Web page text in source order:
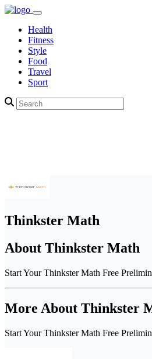
Health
Fitness
Style
Food
Travel
Sport
Thinkster Math
About Thinkster Math
Start Your Thinkster Math Free
More About Thinkster
Start Your Thinkster Math Free